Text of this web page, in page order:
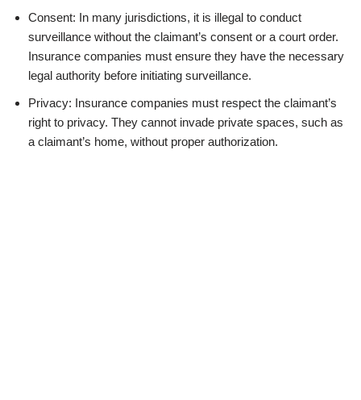
Consent: In many jurisdictions, it is illegal to conduct
surveillance without the claimant’s consent or a court order.
Insurance companies must ensure they have the necessary
legal authority before initiating surveillance.
Privacy: Insurance companies must respect the claimant’s
right to privacy. They cannot invade private spaces, such as
a claimant’s home, without proper authorization.